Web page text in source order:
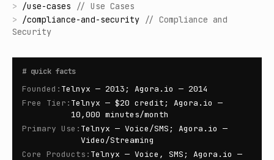
> /use-cases // Use Cases
> /compliance-and-security // Compliance and
Security
# quick facts
Founded : Telnyx — 2013; Agora.io — 2014
Free Tier : Telnyx — $20 credit; Agora.io —
10,000 minutes/month
Primary Use : Telnyx — Voice/SMS; Agora.io —
Video/Streaming
Core Products : Telnyx — Voice, SMS; Agora.io —